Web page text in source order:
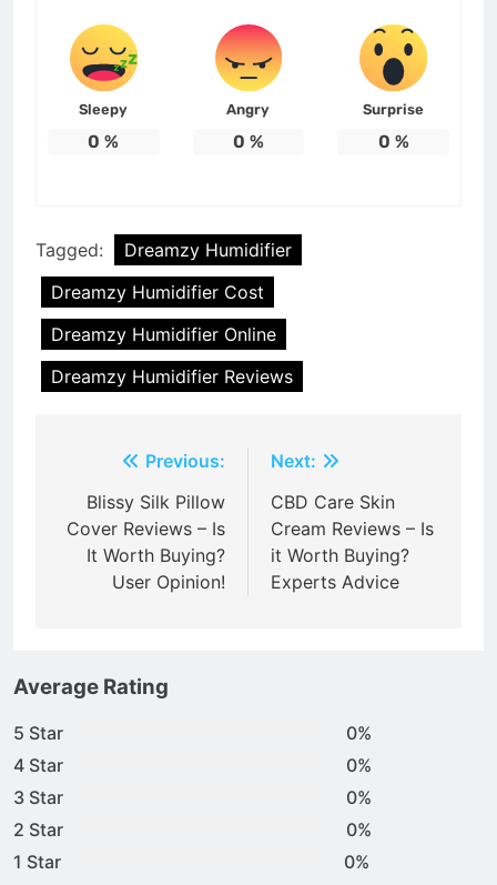
Sleepy
0 %
Angry
0 %
Surprise
0 %
Tagged:
Dreamzy Humidifier
Dreamzy Humidifier Cost
Dreamzy Humidifier Online
Dreamzy Humidifier Reviews
navigation
Previous:
Blissy Silk Pillow
Cover Reviews – Is
It Worth Buying?
User Opinion!
Next:
CBD Care Skin
Cream Reviews – Is
it Worth Buying?
Experts Advice
Average Rating
5 Star
0%
4 Star
0%
3 Star
0%
2 Star
0%
1 Star
0%